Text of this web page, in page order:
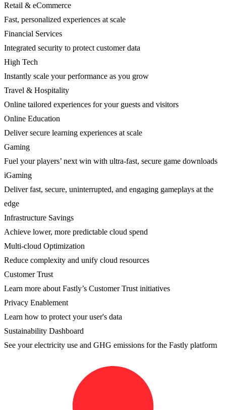
Retail & eCommerce
Fast, personalized experiences at scale
Financial Services
Integrated security to protect customer data
High Tech
Instantly scale your performance as you grow
Travel & Hospitality
Online tailored experiences for your guests and visitors
Online Education
Deliver secure learning experiences at scale
Gaming
Fuel your players’ next win with ultra-fast, secure game downloads
iGaming
Deliver fast, secure, uninterrupted, and engaging gameplays at the
edge
Infrastructure Savings
Achieve lower, more predictable cloud spend
Multi-cloud Optimization
Reduce complexity and unify cloud resources
Customer Trust
Learn more about Fastly’s Customer Trust initiatives
Privacy Enablement
Learn how to protect your user's data
Sustainability Dashboard
See your electricity use and GHG emissions for the Fastly platform